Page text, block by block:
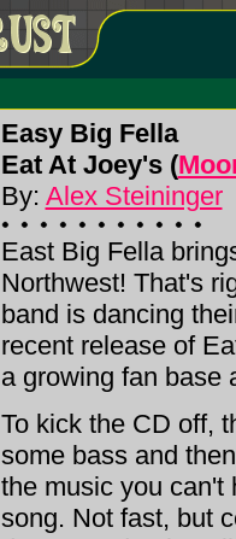
Easy Big Fella
Eat At Joey's (
By: Alex Steininger
East Big Fella
Northwest! That's
band is dancing
recent release of
a growing fan base
To kick the CD off,
some bass and
the music you can't
song. Not fast, but